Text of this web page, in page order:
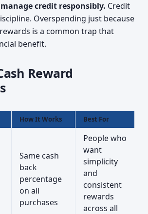
credit responsibly. Credit
Overspending just because
is a common trap that
benefit.
Reward
How It Works Best For
Same cash
back
percentage
on all
purchases
People who
want
simplicity
and
consistent
rewards
across all